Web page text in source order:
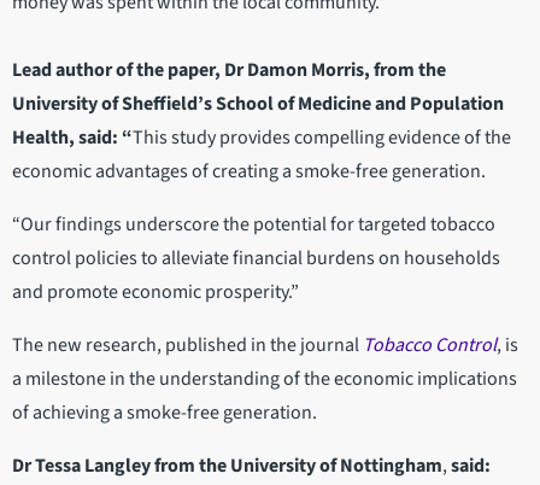
Lead author of the paper, Dr Damon Morris, from the
University of Sheffield’s School of Medicine and Population
Health, said: “This study provides compelling evidence of the
economic advantages of creating a smoke-free generation.
“Our findings underscore the potential for targeted tobacco
control policies to alleviate financial burdens on households
and promote economic prosperity.”
The new research, published in the journal Tobacco Control, is
a milestone in the understanding of the economic implications
of achieving a smoke-free generation.
Dr Tessa Langley from the University of Nottingham,said: